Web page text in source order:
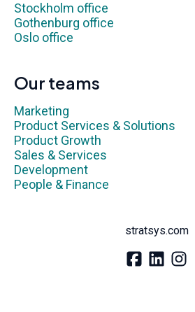
Stockholm office
Gothenburg office
Oslo office
Our teams
Marketing
Product Services & Solutions
Product Growth
Sales & Services
Development
People & Finance
stratsys.com